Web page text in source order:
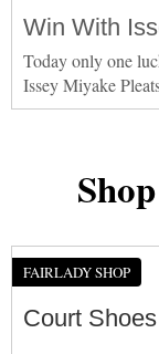
Win With
Today only one
Issey Miyake
FAIRLADY SHOP
Court Shoes